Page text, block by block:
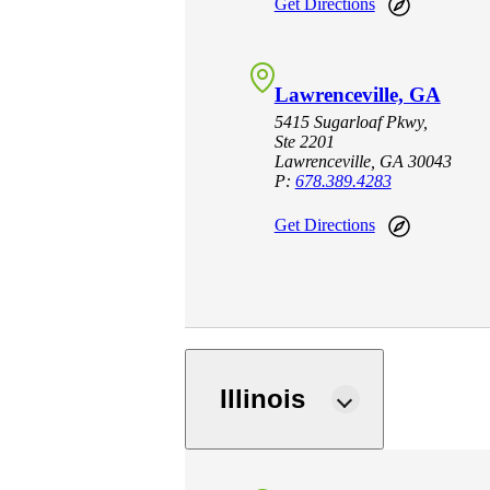
Lawrenceville, GA
5415 Sugarloaf Pkwy,
Ste 2201
Lawrenceville, GA 30043
P: 678.389.4283
Get Directions
Illinois